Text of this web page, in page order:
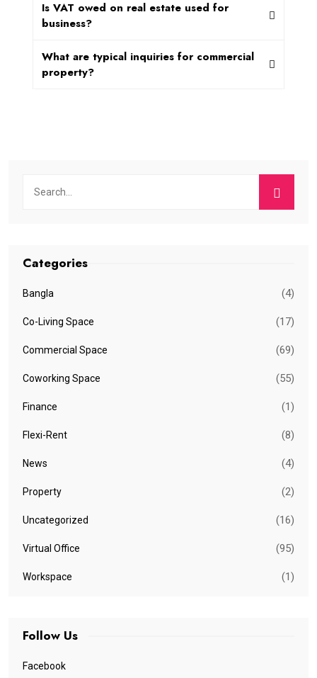
Is VAT owed on real estate used for
business?
What are typical inquiries for commercial
property?
Categories
Bangla (4)
Co-Living Space (17)
Commercial Space (69)
Coworking Space (55)
Finance (1)
Flexi-Rent (8)
News (4)
Property (2)
Uncategorized (16)
Virtual Office (95)
Workspace (1)
Follow Us
Facebook